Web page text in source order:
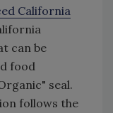
California
can be
food
seal.
follows the